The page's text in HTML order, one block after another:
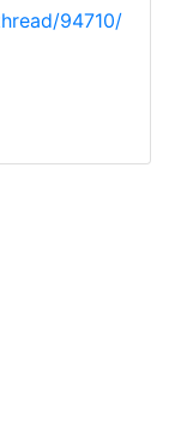
94710/